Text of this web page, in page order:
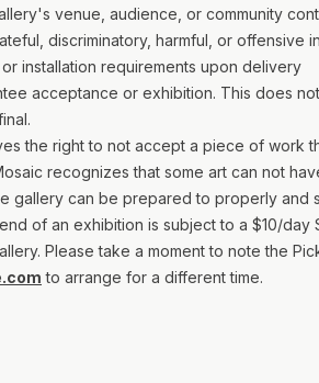
venue, audience, or community
discriminatory, harmful, or offensive
installation requirements upon delivery
acceptance or exhibition. This does
the right to not accept a piece of
recognizes that some art can not
gallery can be prepared to properly and
of an exhibition is subject to a $10/
Please take a moment to note the
to arrange for a different time.